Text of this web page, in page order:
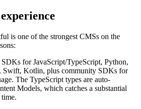
is one of the strongest CMSs on the
for JavaScript/TypeScript, Python,
Swift, Kotlin, plus community SDKs for
The TypeScript types are auto-
Models, which catches a substantial